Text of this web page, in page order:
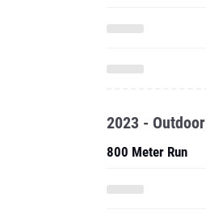
2023 - Outdoor
800 Meter Run